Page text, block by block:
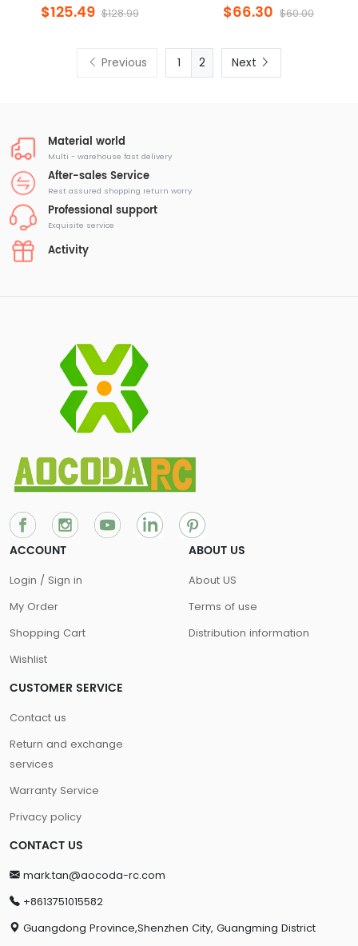
Freestyle Drone
$125.49 $128.99
Freestyle Drone
$66.30 $60.00
Previous 2 Next
Material world
Multi - warehouse fast delivery
After-sales Service
Rest assured shopping return worry
Professional support
Exquisite service
Activity
ACCOUNT
Login / Sign in
My Order
Shopping Cart
Wishlist
ABOUT US
About US
Terms of use
Distribution information
CUSTOMER SERVICE
Contact us
Return and exchange
services
Warranty Service
Privacy policy
CONTACT US
mark.tan@aocoda-rc.com
+8613751015582
Guangdong Province,Shenzhen City, Guangming District